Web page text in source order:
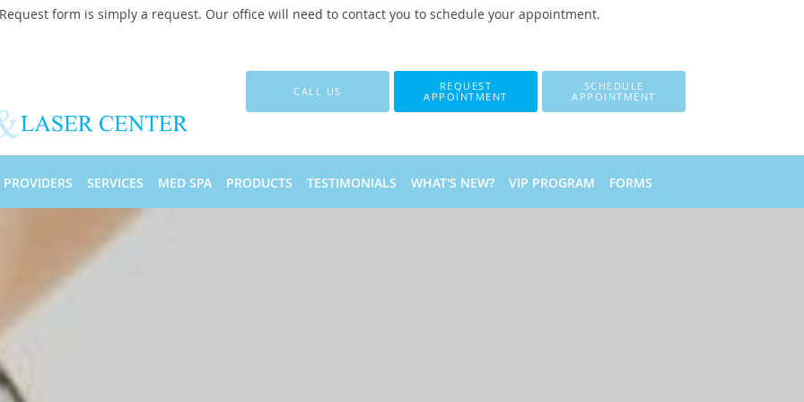
Request form is simply a request. Our office will need to contact you to schedule your appointment.
CALL US
REQUEST
APPOINTMENT
SCHEDULE
APPOINTMENT
PROVIDERS SERVICES MED SPA PRODUCTS TESTIMONIALS WHAT'S NEW? VIP PROGRAM FORMS